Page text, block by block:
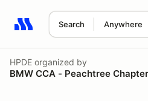
Search Anywhere
Search results: No search term
HPDE organized by
BMW CCA - Peachtree